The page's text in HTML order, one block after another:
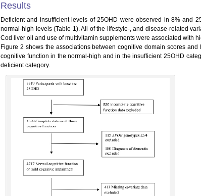
Results
Deficient and insufficient levels of 25OHD were observed in 8% and
normal-high levels (Table 1). All of the lifestyle-, and disease-related
Cod liver oil and use of multivitamin supplements were associated with
Figure 2 shows the associations between cognitive domain scores
cognitive function in the normal-high and in the insufficient 25OHD
deficient category.